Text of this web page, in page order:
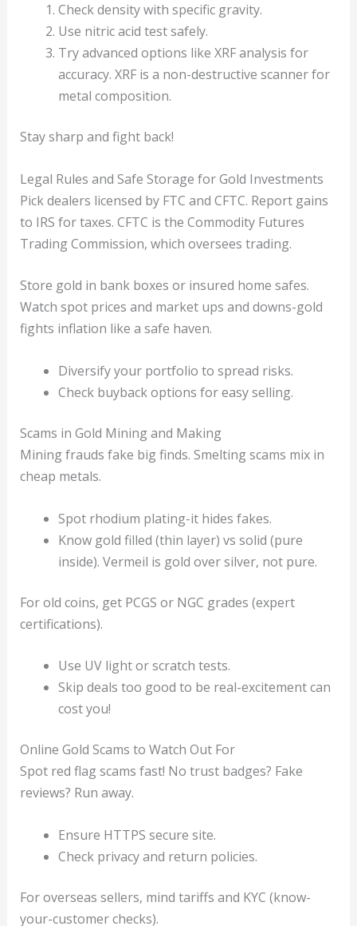
Check density with specific gravity.
Use nitric acid test safely.
Try advanced options like XRF analysis for
accuracy. XRF is a non-destructive scanner for
metal composition.
Stay sharp and fight back!
Legal Rules and Safe Storage for Gold Investments
Pick dealers licensed by FTC and CFTC. Report gains
to IRS for taxes. CFTC is the Commodity Futures
Trading Commission, which oversees trading.
Store gold in bank boxes or insured home safes.
Watch spot prices and market ups and downs-gold
fights inflation like a safe haven.
Diversify your portfolio to spread risks.
Check buyback options for easy selling.
Scams in Gold Mining and Making
Mining frauds fake big finds. Smelting scams mix in
cheap metals.
Spot rhodium plating-it hides fakes.
Know gold filled (thin layer) vs solid (pure
inside). Vermeil is gold over silver, not pure.
For old coins, get PCGS or NGC grades (expert
certifications).
Use UV light or scratch tests.
Skip deals too good to be real-excitement can
cost you!
Online Gold Scams to Watch Out For
Spot red flag scams fast! No trust badges? Fake
reviews? Run away.
Ensure HTTPS secure site.
Check privacy and return policies.
For overseas sellers, mind tariffs and KYC (know-
your-customer checks).